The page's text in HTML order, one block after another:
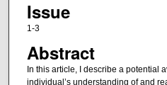
Issue
1-3
Abstract
In this article, I describe a potential
individual’s understanding of and